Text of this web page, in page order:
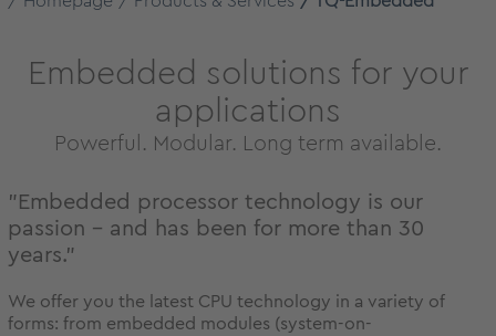
Embedded solutions for your
applications
Powerful. Modular. Long term available.
"Embedded processor technology is our
passion - and has been for more than 30
years."
We offer you the latest CPU technology in a variety of
forms: from embedded modules (system-on-